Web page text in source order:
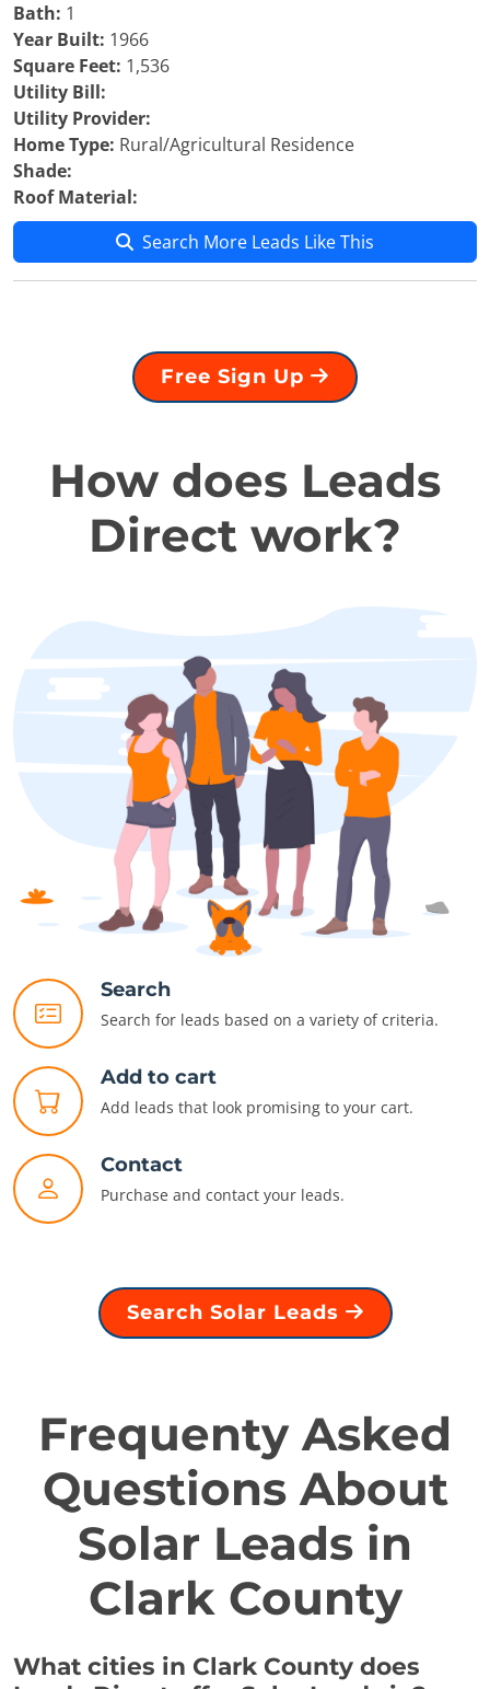
Bath: 1
Year Built: 1966
Square Feet: 1,536
Utility Bill:
Utility Provider:
Home Type: Rural/Agricultural Residence
Shade:
Roof Material:
Search More Leads Like This
Free Sign Up
How does Leads
Direct work?
Search
Search for leads based on a variety of criteria.
Add to cart
Add leads that look promising to your cart.
Contact
Purchase and contact your leads.
Search Solar Leads
Frequenty Asked
Questions About
Solar Leads in
Clark County
What cities in Clark County does